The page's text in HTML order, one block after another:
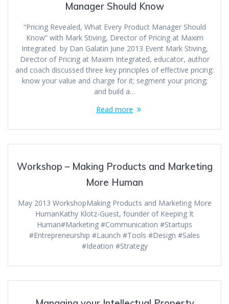
Manager Should Know
“Pricing Revealed, What Every Product Manager Should
Know” with Mark Stiving, Director of Pricing at Maxim
Integrated by Dan Galatin June 2013 Event Mark Stiving,
Director of Pricing at Maxim Integrated, educator, author
and coach discussed three key principles of effective pricing:
know your value and charge for it; segment your pricing;
and build a…
Read more
Workshop – Making Products and Marketing
More Human
May 2013 WorkshopMaking Products and Marketing More
HumanKathy Klotz-Guest, founder of Keeping It
Human#Marketing #Communication #Startups
#Entrepreneurship #Launch #Tools #Design #Sales
#Ideation #Strategy